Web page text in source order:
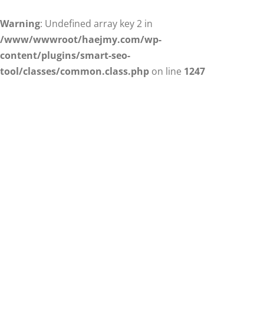
Warning: Undefined array key 2 in
/www/wwwroot/haejmy.com/wp-
content/plugins/smart-seo-
tool/classes/common.class.php on line 1247